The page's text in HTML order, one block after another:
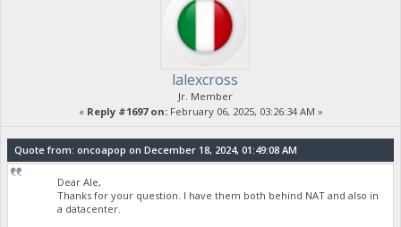
lalexcross
Jr. Member
« Reply #1697 on:February 06, 2025, 03:26:34 AM »
Quote from: oncoapop on December 18, 2024, 01:49:08 AM
Dear Ale,
Thanks for your question. I have them both behind NAT and also in
a datacenter.